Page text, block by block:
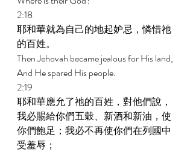
2:18
耶和華就為自己的地起妒忌，憐惜祂
的百姓。
Then Jehovah became jealous for His land,
And He spared His people.
2:19
耶和華應允了祂的百姓，對他們說，
我必賜給你們五穀、新酒和新油，使
你們飽足；我必不再使你們在列國中
受羞辱；